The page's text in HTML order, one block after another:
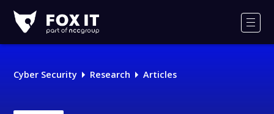
IT
Logo
Cyber Security Research Articles